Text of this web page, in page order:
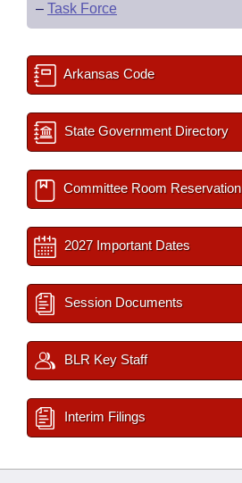
– Task Force
Arkansas Code
State Government Directory
Committee Room Reservation
2027 Important Dates
Session Documents
BLR Key Staff
Interim Filings